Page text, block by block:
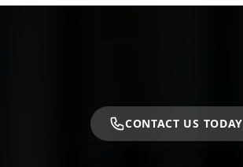
CONTACT US TODAY